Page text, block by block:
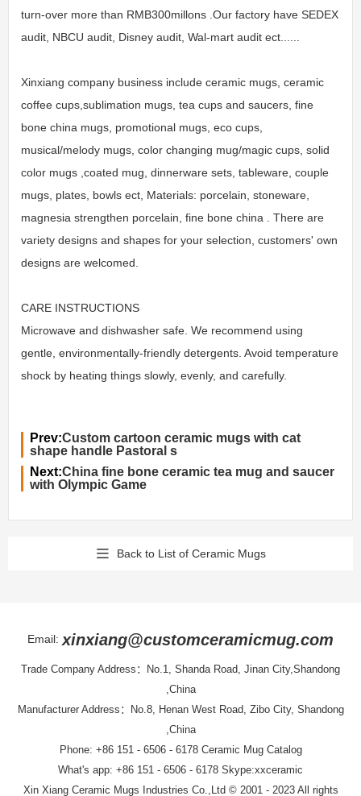
turn-over more than RMB300millons .Our factory have SEDEX
audit, NBCU audit, Disney audit, Wal-mart audit ect......
Xinxiang company business include ceramic mugs, ceramic
coffee cups,sublimation mugs, tea cups and saucers, fine
bone china mugs, promotional mugs, eco cups,
musical/melody mugs, color changing mug/magic cups, solid
color mugs ,coated mug, dinnerware sets, tableware, couple
mugs, plates, bowls ect, Materials: porcelain, stoneware,
magnesia strengthen porcelain, fine bone china . There are
variety designs and shapes for your selection, customers' own
designs are welcomed.
CARE INSTRUCTIONS
Microwave and dishwasher safe. We recommend using
gentle, environmentally-friendly detergents. Avoid temperature
shock by heating things slowly, evenly, and carefully.
Prev:Custom cartoon ceramic mugs with cat
shape handle Pastoral s
Next:China fine bone ceramic tea mug and saucer
with Olympic Game
Back to List of Ceramic Mugs
Email: xinxiang@customceramicmug.com
Trade Company Address：No.1, Shanda Road, Jinan City,Shandong
,China
Manufacturer Address：No.8, Henan West Road, Zibo City, Shandong
,China
Phone: +86 151 - 6506 - 6178 Ceramic Mug Catalog
What's app: +86 151 - 6506 - 6178 Skype:xxceramic
Xin Xiang Ceramic Mugs Industries Co.,Ltd © 2001 - 2023 All rights